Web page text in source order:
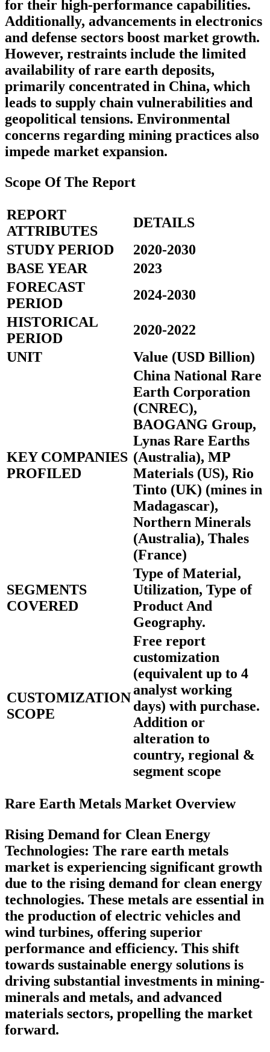
for their high-performance capabilities.
Additionally, advancements in electronics
and defense sectors boost market growth.
However, restraints include the limited
availability of rare earth deposits,
primarily concentrated in China, which
leads to supply chain vulnerabilities and
geopolitical tensions. Environmental
concerns regarding mining practices also
impede market expansion.
Scope Of The Report
REPORT
ATTRIBUTES
DETAILS
STUDY PERIOD
2020-2030
BASE YEAR
2023
FORECAST
PERIOD
2024-2030
HISTORICAL
PERIOD
2020-2022
UNIT
Value (USD Billion)
KEY COMPANIES
PROFILED
China National Rare
Earth Corporation
(CNREC),
BAOGANG Group,
Lynas Rare Earths
(Australia), MP
Materials (US), Rio
Tinto (UK) (mines in
Madagascar),
Northern Minerals
(Australia), Thales
(France)
SEGMENTS
COVERED
Type of Material,
Utilization, Type of
Product And
Geography.
CUSTOMIZATION
SCOPE
Free report
customization
(equivalent up to 4
analyst working
days) with purchase.
Addition or
alteration to
country, regional &
segment scope
Rare Earth Metals Market Overview
Rising Demand for Clean Energy
Technologies: The rare earth metals
market is experiencing significant growth
due to the rising demand for clean energy
technologies. These metals are essential in
the production of electric vehicles and
wind turbines, offering superior
performance and efficiency. This shift
towards sustainable energy solutions is
driving substantial investments in mining-
minerals and metals, and advanced
materials sectors, propelling the market
forward.